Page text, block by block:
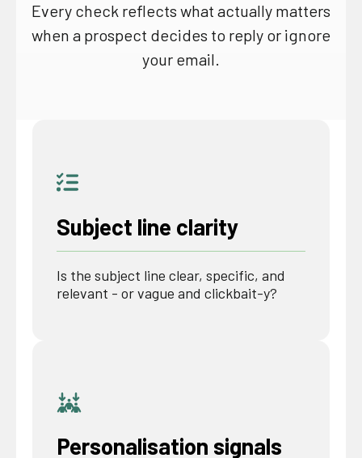
Every check reflects what actually matters
when a prospect decides to reply or ignore
your email.
Subject line clarity
Is the subject line clear, specific, and
relevant - or vague and clickbait-y?
Personalisation signals